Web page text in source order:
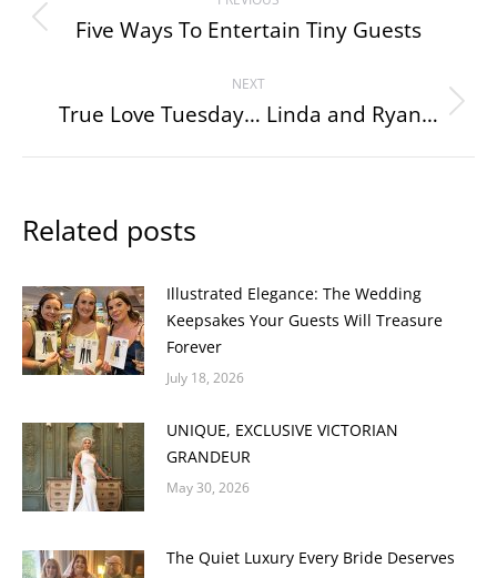
navigation
Previous
Five Ways To Entertain Tiny Guests
NEXT
Next
True Love Tuesday… Linda and Ryan…
Related posts
Illustrated Elegance: The Wedding
Keepsakes Your Guests Will Treasure
Forever
July 18, 2026
UNIQUE, EXCLUSIVE VICTORIAN
GRANDEUR
May 30, 2026
The Quiet Luxury Every Bride Deserves